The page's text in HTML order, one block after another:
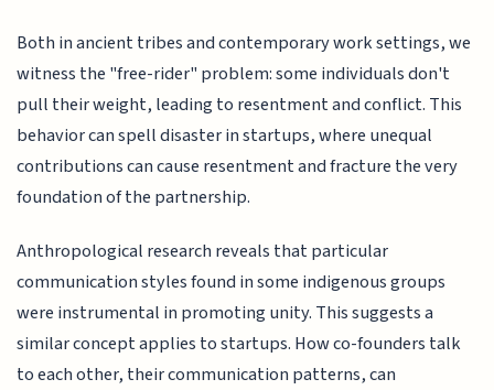
Both in ancient tribes and contemporary work settings, we
witness the "free-rider" problem: some individuals don't
pull their weight, leading to resentment and conflict. This
behavior can spell disaster in startups, where unequal
contributions can cause resentment and fracture the very
foundation of the partnership.
Anthropological research reveals that particular
communication styles found in some indigenous groups
were instrumental in promoting unity. This suggests a
similar concept applies to startups. How co-founders talk
to each other, their communication patterns, can